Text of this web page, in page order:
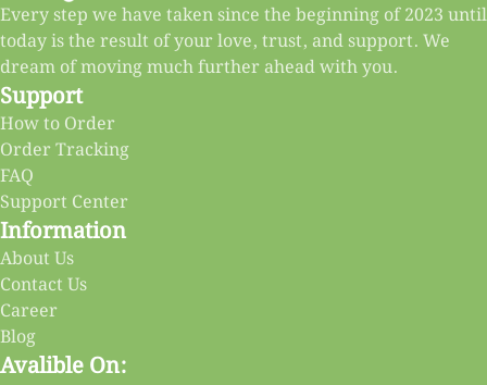
Every step we have taken since the beginning of 2023 until
today is the result of your love, trust, and support. We
dream of moving much further ahead with you.
Support
How to Order
Order Tracking
FAQ
Support Center
Information
About Us
Contact Us
Career
Blog
Avalible On: